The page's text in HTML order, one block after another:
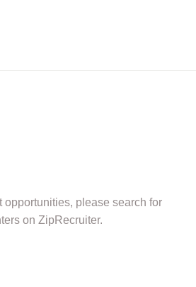
opportunities, please search for
on ZipRecruiter.